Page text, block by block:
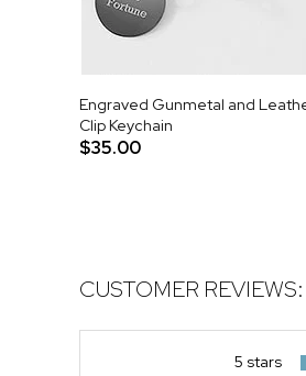
Engraved Gunmetal and
Clip Keychain
$35.00
CUSTOMER REVIEWS:
5 stars